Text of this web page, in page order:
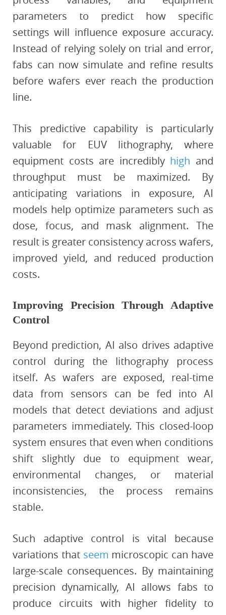
parameters to predict how specific
settings will influence exposure accuracy.
Instead of relying solely on trial and error,
fabs can now simulate and refine results
before wafers ever reach the production
line.
This predictive capability is particularly
valuable for EUV lithography, where
equipment costs are incredibly high and
throughput must be maximized. By
anticipating variations in exposure, AI
models help optimize parameters such as
dose, focus, and mask alignment. The
result is greater consistency across wafers,
improved yield, and reduced production
costs.
Improving Precision Through Adaptive
Control
Beyond prediction, AI also drives adaptive
control during the lithography process
itself. As wafers are exposed, real-time
data from sensors can be fed into AI
models that detect deviations and adjust
parameters immediately. This closed-loop
system ensures that even when conditions
shift slightly due to equipment wear,
environmental changes, or material
inconsistencies, the process remains
stable.
Such adaptive control is vital because
variations that seem microscopic can have
large-scale consequences. By maintaining
precision dynamically, AI allows fabs to
produce circuits with higher fidelity to